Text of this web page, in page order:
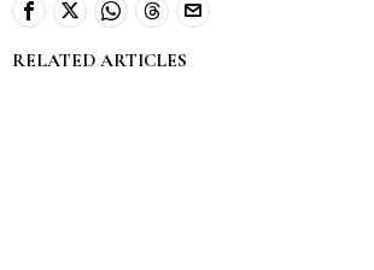
RELATED ARTICLES